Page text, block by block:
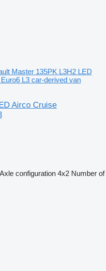
Master 135PK L3H2 LED
L3 car-derived van
Airco Cruise
Axle configuration 4x2 Number of